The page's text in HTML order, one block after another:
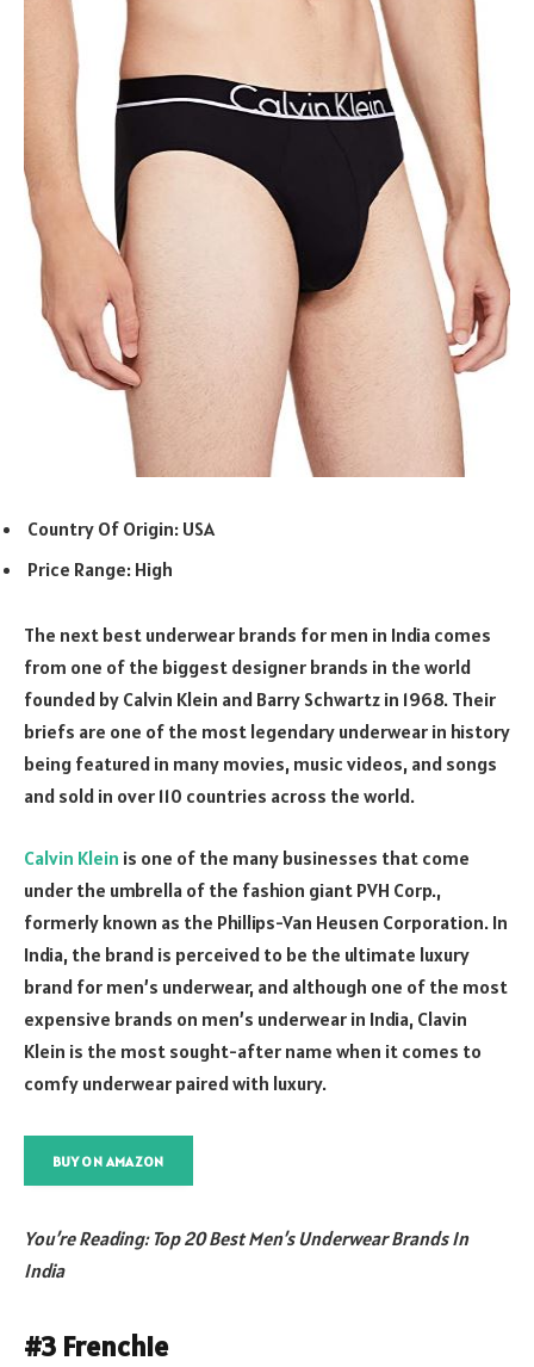
Country Of Origin: USA
Price Range: High
The next best underwear brands for men in India comes
from one of the biggest designer brands in the world
founded by Calvin Klein and Barry Schwartz in 1968. Their
briefs are one of the most legendary underwear in history
being featured in many movies, music videos, and songs
and sold in over 110 countries across the world.
Calvin Klein is one of the many businesses that come
under the umbrella of the fashion giant PVH Corp.,
formerly known as the Phillips-Van Heusen Corporation. In
India, the brand is perceived to be the ultimate luxury
brand for men’s underwear, and although one of the most
expensive brands on men’s underwear in India, Clavin
Klein is the most sought-after name when it comes to
comfy underwear paired with luxury.
BUY ON AMAZON
You’re Reading: Top 20 Best Men’s Underwear Brands In
India
#3 Frenchie